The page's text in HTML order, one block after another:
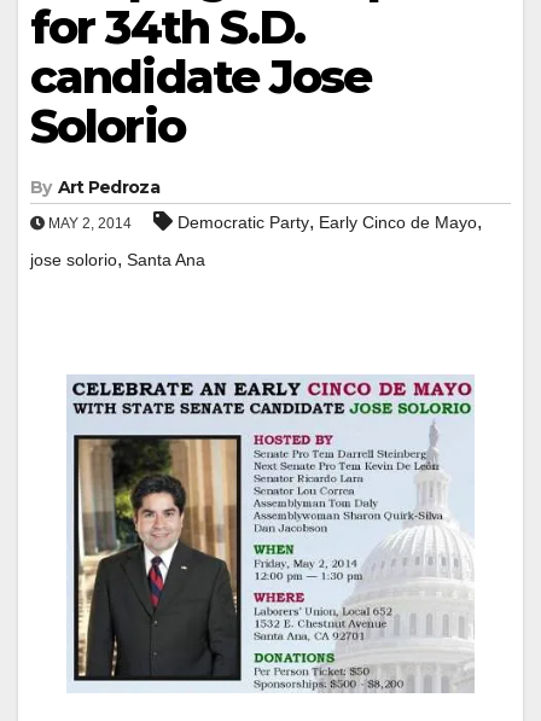
for 34th S.D.
candidate Jose
Solorio
By Art Pedroza
MAY 2, 2014 Democratic Party, Early Cinco de Mayo,
jose solorio, Santa Ana